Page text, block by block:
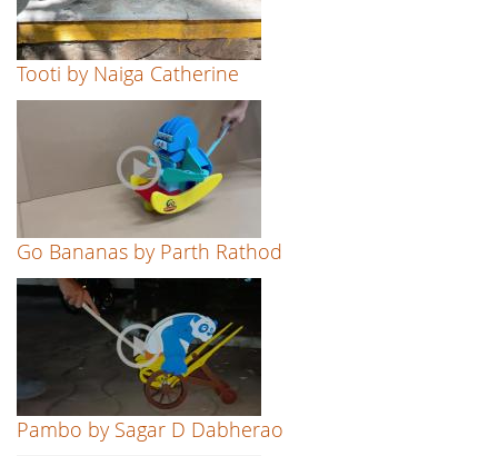
Tooti by Naiga Catherine
Go Bananas by Parth Rathod
Pambo by Sagar D Dabherao